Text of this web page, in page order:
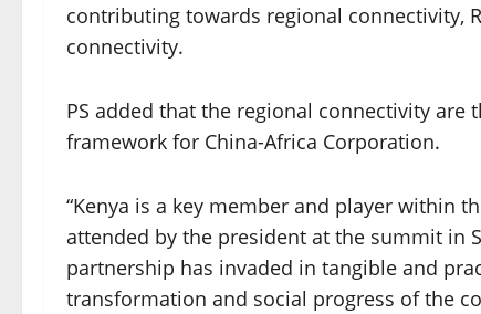
contributing towards regional connectivity,
connectivity.
PS added that the regional connectivity
framework for China-Africa Corporation.
“Kenya is a key member and player within
attended by the president at the summit in
partnership has invaded in tangible and
transformation and social progress of the